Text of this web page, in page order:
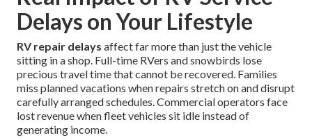
Delays on Your Lifestyle
RV repair delays affect far more than just the vehicle
sitting in a shop. Full-time RVers and snowbirds lose
precious travel time that cannot be recovered. Families
miss planned vacations when repairs stretch on and disrupt
carefully arranged schedules. Commercial operators face
lost revenue when fleet vehicles sit idle instead of
generating income.